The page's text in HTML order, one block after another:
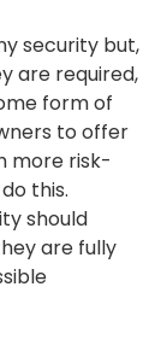
security but,
are required,
form of
to offer
more risk-
this.
should
are fully